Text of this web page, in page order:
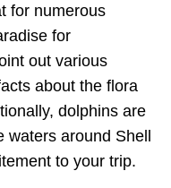
for numerous
for
out various
about the flora
dolphins are
around Shell
to your trip.